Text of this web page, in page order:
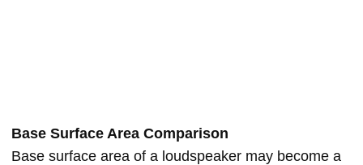
Base Surface Area Comparison
Base surface area of a loudspeaker may become a